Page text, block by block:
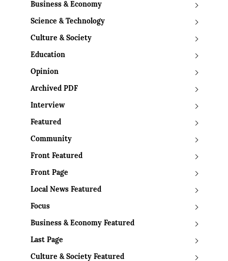
Business & Economy
Science & Technology
Culture & Society
Education
Opinion
Archived PDF
Interview
Featured
Community
Front Featured
Front Page
Local News Featured
Focus
Business & Economy Featured
Last Page
Culture & Society Featured